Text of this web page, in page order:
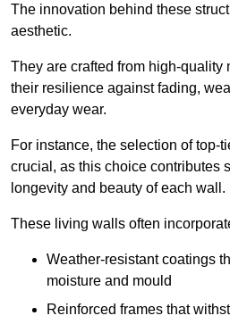
The innovation behind these
aesthetic.
They are crafted from high-quality
their resilience against fading,
everyday wear.
For instance, the selection of top-
crucial, as this choice contributes
longevity and beauty of each wall.
These living walls often
Weather-resistant coatings
moisture and mould
Reinforced frames that